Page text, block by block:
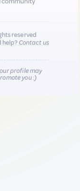
reserved
help?Contact us
profile may
you :)